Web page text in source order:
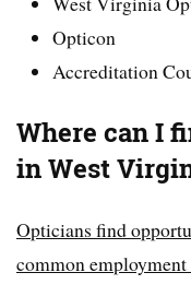
Opticon
Accreditation
Where can I
in West
Opticians find
common employment